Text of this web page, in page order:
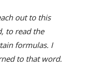
out to this
to read the
formulas. I
to that word.